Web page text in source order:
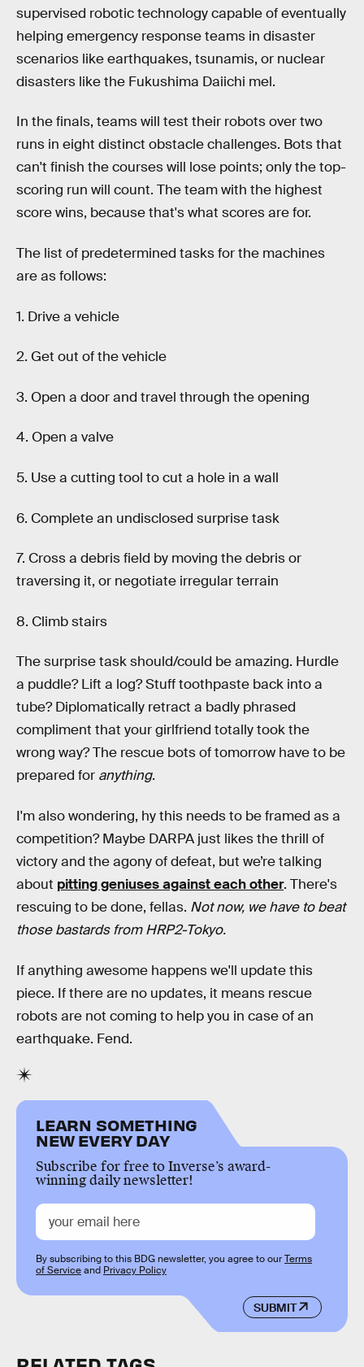
supervised robotic technology capable of eventually
helping emergency response teams in disaster
scenarios like earthquakes, tsunamis, or nuclear
disasters like the Fukushima Daiichi mel.
In the finals, teams will test their robots over two
runs in eight distinct obstacle challenges. Bots that
can't finish the courses will lose points; only the top-
scoring run will count. The team with the highest
score wins, because that's what scores are for.
The list of predetermined tasks for the machines
are as follows:
1. Drive a vehicle
2. Get out of the vehicle
3. Open a door and travel through the opening
4. Open a valve
5. Use a cutting tool to cut a hole in a wall
6. Complete an undisclosed surprise task
7. Cross a debris field by moving the debris or
traversing it, or negotiate irregular terrain
8. Climb stairs
The surprise task should/could be amazing. Hurdle
a puddle? Lift a log? Stuff toothpaste back into a
tube? Diplomatically retract a badly phrased
compliment that your girlfriend totally took the
wrong way? The rescue bots of tomorrow have to be
prepared for anything.
I'm also wondering, hy this needs to be framed as a
competition? Maybe DARPA just likes the thrill of
victory and the agony of defeat, but we’re talking
about pitting geniuses against each other. There's
rescuing to be done, fellas. Not now, we have to beat
those bastards from HRP2-Tokyo.
If anything awesome happens we'll update this
piece. If there are no updates, it means rescue
robots are not coming to help you in case of an
earthquake. Fend.
LEARN SOMETHING
NEW EVERY DAY
Subscribe for free to Inverse’s award-
winning daily newsletter!
SUBMIT
By subscribing to this BDG newsletter, you agree to ourTerms
of Serviceand Privacy Policy